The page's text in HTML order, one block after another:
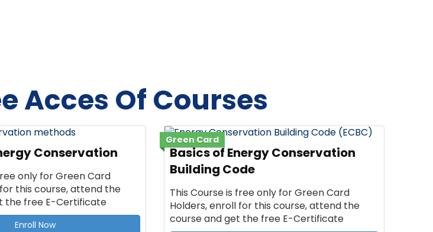
Acces Of Courses
Conservation
only for Green Card
this course, attend the
the free E-Certificate
Enroll Now
Green Card
Basics of Energy Conservation
Building Code
This Course is free only for Green Card
Holders, enroll for this course, attend the
course and get the free E-Certificate